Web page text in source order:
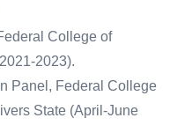
College of
2023).
Panel, Federal College
State (April-June